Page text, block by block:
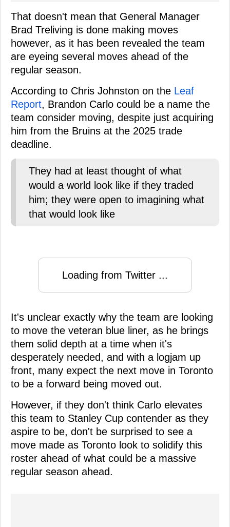
That doesn't mean that General Manager
Brad Treliving is done making moves
however, as it has been revealed the team
are eyeing several moves ahead of the
regular season.
According to Chris Johnston on the Leaf
Report, Brandon Carlo could be a name the
team consider moving, despite just acquiring
him from the Bruins at the 2025 trade
deadline.
They had at least thought of what
would a world look like if they traded
him; they were open to imagining what
that would look like
Loading from Twitter ...
It's unclear exactly why the team are looking
to move the veteran blue liner, as he brings
them solid depth at a time when it's
desperately needed, and with a logjam up
front, many expect the next move in Toronto
to be a forward being moved out.
However, if they don't think Carlo elevates
this team to Stanley Cup contender as they
aspire to be, don't be surprised to see a
move made as Toronto look to solidify this
roster ahead of what could be a massive
regular season ahead.